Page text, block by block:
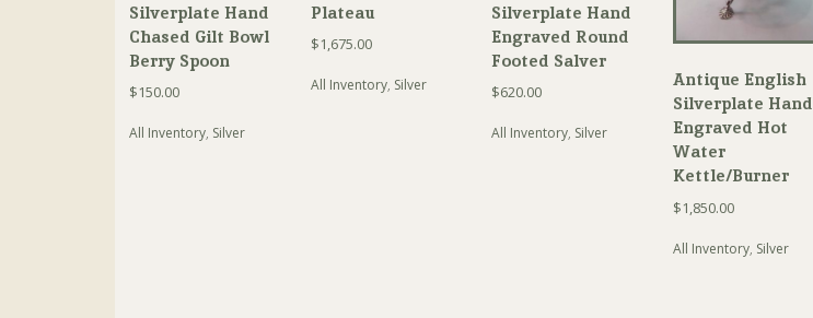
Silverplate Hand
Chased Gilt Bowl
Berry Spoon
$150.00
All Inventory, Silver
Plateau
$1,675.00
All Inventory, Silver
Silverplate Hand
Engraved Round
Footed Salver
$620.00
All Inventory, Silver
Antique English
Silverplate Hand
Engraved Hot
Water
Kettle/Burner
$1,850.00
All Inventory, Silver